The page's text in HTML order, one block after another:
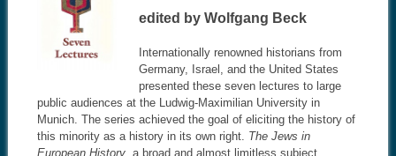
edited by Wolfgang Beck
Internationally renowned historians from
Germany, Israel, and the United States
presented these seven lectures to large
public audiences at the Ludwig-Maximilian University in
Munich. The series achieved the goal of eliciting the history of
this minority as a history in its own right. The Jews in
European History, a broad and almost limitless subject,